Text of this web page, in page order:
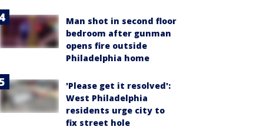
Man shot in second floor
bedroom after gunman
opens fire outside
Philadelphia home
'Please get it resolved':
West Philadelphia
residents urge city to
fix street hole